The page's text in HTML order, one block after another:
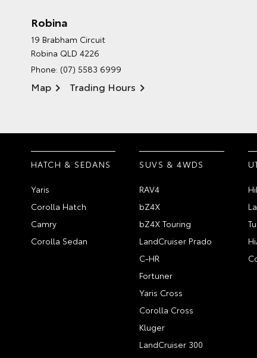
Robina
19 Brabham Circuit
Robina QLD 4226
Phone: (07) 5583 6999
Map Trading Hours
HATCH & SEDANS
Yaris
Corolla Hatch
Camry
Corolla Sedan
SUVS & 4WDS
RAV4
bZ4X
bZ4X Touring
LandCruiser Prado
C-HR
Fortuner
Yaris Cross
Corolla Cross
Kluger
LandCruiser 300